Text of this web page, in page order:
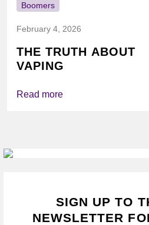
SIGN UP TO
NEWSLETTER
Boomers
February 4, 2026
THE TRUTH ABOUT
VAPING
Read more